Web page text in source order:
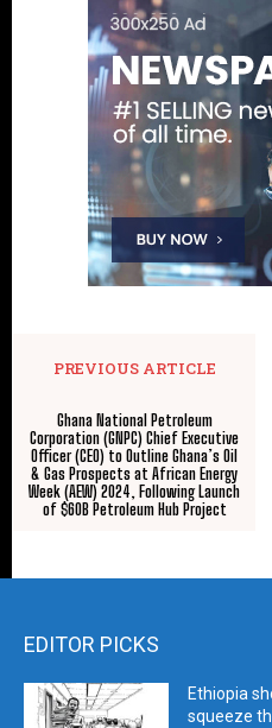
PREVIOUS ARTICLE
Ghana National Petroleum
Corporation (GNPC) Chief Executive
Officer (CEO) to Outline Ghana’s Oil
& Gas Prospects at African Energy
Week (AEW) 2024, Following Launch
of $60B Petroleum Hub Project
EDITOR PICKS
Ethiopia
squeeze